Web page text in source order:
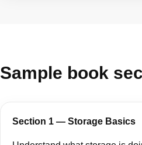
Sample book
Section 1 — Storage Basics